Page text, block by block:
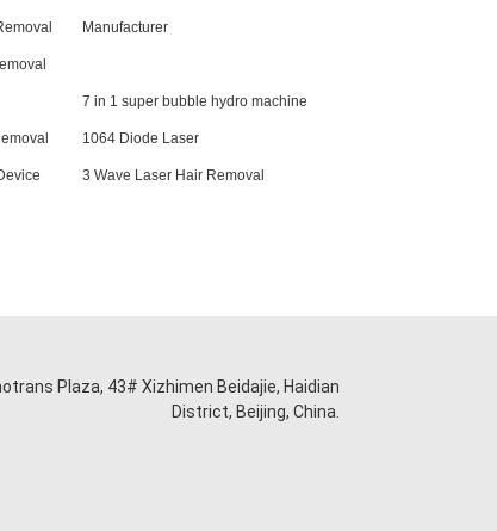
Manufacturer
7 in 1 super bubble hydro machine
1064 Diode Laser
3 Wave Laser Hair Removal
Plaza, 43# Xizhimen Beidajie, Haidian
District, Beijing, China.